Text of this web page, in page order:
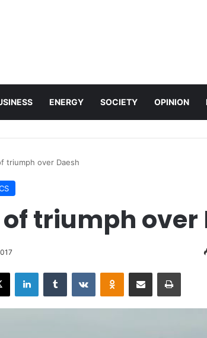
ENERGY SOCIETY OPINION
triumph over Daesh
triumph over